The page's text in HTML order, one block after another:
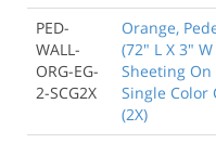
PED-
WALL-
ORG-EG-
2-SCG2X
Orange,
(72" L X 3"
Sheeting
Single Color
(2X)